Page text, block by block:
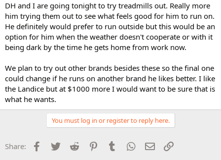
DH and I are going tonight to try treadmills out. Really more
him trying them out to see what feels good for him to run on.
He definitely would prefer to run outside but this would be an
option for him when the weather doesn't cooperate or with it
being dark by the time he gets home from work now.
We plan to try out other brands besides these so the final one
could change if he runs on another brand he likes better. I like
the Landice but at $1000 more I would want to be sure that is
what he wants.
You must log in or register to reply here.
Share: Facebook
Twitter Reddit PinterestTumblr WhatsApp
Email